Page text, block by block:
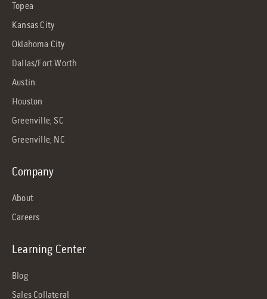
Topea
Kansas City
Oklahoma City
Dallas/Fort Worth
Austin
Houston
Greenville, SC
Greenville, NC
Company
About
Careers
Learning Center
Blog
Sales Collateral